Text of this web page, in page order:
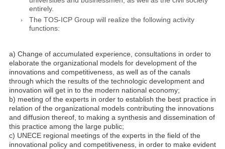
entirely.
The TOS-ICP Group will realize the following activity
functions:
a) Change of accumulated experience, consultations in order to
elaborate the organizational models for development of the
innovations and competitiveness, as well as of the canals
through which the results of the technologic development and
innovation will get in to the modern national economy;
b) meeting of the experts in order to establish the best practice in
relation of the organizational models contributing the innovations
and diffusion thereof, to making a synthesis and dissemination of
this practice among the large public;
c) UNECE regional meetings of the experts in the field of the
innovational policy and competitiveness, in order to make evident